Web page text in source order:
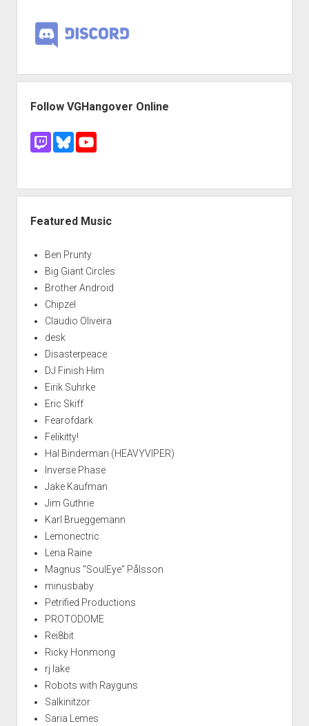
Follow VGHangover Online
Featured Music
Ben Prunty
Big Giant Circles
Brother Android
Chipzel
Claudio Oliveira
desk
Disasterpeace
DJ Finish Him
Eirik Suhrke
Eric Skiff
Fearofdark
Felikitty!
Hal Binderman (HEAVYVIPER)
Inverse Phase
Jake Kaufman
Jim Guthrie
Karl Brueggemann
Lemonectric
Lena Raine
Magnus "SoulEye" Pålsson
minusbaby
Petrified Productions
PROTODOME
Rei8bit
Ricky Honmong
rj lake
Robots with Rayguns
Salkinitzor
Saria Lemes